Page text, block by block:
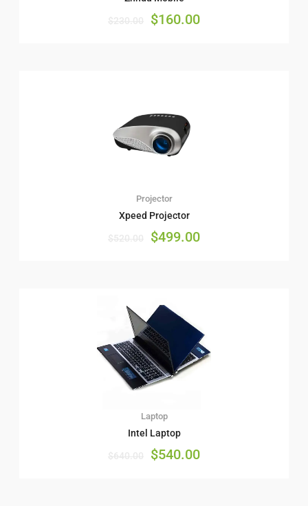
$160.00
Projector
Xpeed Projector
$499.00
Laptop
Intel Laptop
$540.00